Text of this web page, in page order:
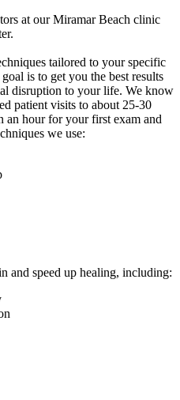
at our Miramar Beach clinic
tailored to your specific
is to get you the best results
disruption to your life. We know
patient visits to about 25-30
an hour for your first exam and
we use:
and speed up healing, including: